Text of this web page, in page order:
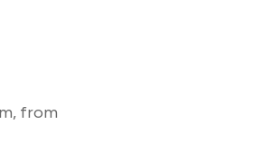
from